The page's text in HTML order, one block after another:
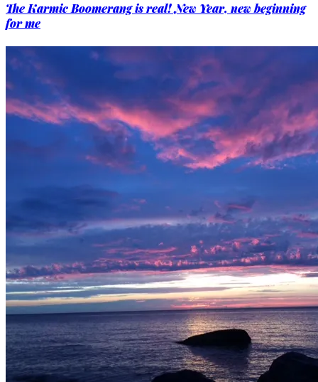
The Karmic Boomerang is real! New Year, new beginning
for me